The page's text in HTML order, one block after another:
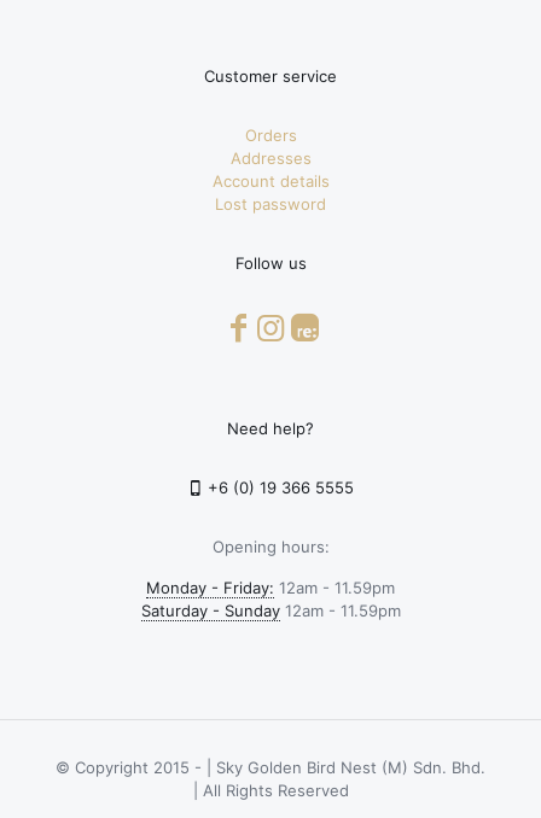
Customer service
Orders
Addresses
Account details
Lost password
Follow us
Need help?
+6 (0) 19 366 5555
Opening hours:
Monday - Friday: 12am - 11.59pm
Saturday - Sunday12am - 11.59pm
© Copyright 2015 -
| Sky Golden Bird Nest (M) Sdn. Bhd.
| All Rights Reserved